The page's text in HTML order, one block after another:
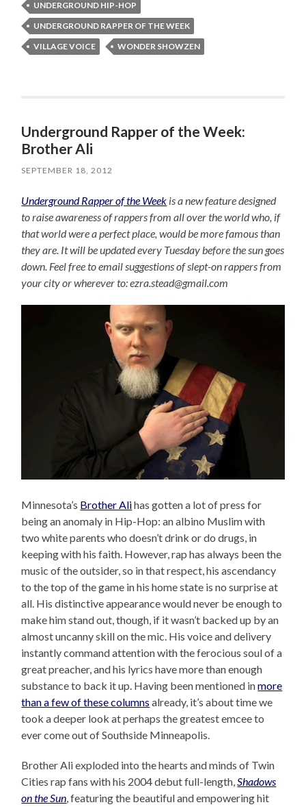
UNDERGROUND HIP-HOP
UNDERGROUND RAPPER OF THE WEEK
VILLAGE VOICE
WONDER SHOWZEN
Underground Rapper of the Week:
Brother Ali
SEPTEMBER 18, 2012
Underground Rapper of the Week is a new feature designed
to raise awareness of rappers from all over the world who, if
that world were a perfect place, would be more famous than
they are. It will be updated every Tuesday before the sun goes
down. Feel free to email suggestions of slept-on rappers from
your city or wherever to: ezra.stead@gmail.com
Minnesota’s Brother Alihas gotten a lot of press for
being an anomaly in Hip-Hop: an albino Muslim with
two white parents who doesn’t drink or do drugs, in
keeping with his faith. However, rap has always been the
music of the outsider, so in that respect, his ascendancy
to the top of the game in his home state is no surprise at
all. His distinctive appearance would never be enough to
make him stand out, though, if it wasn’t backed up by an
almost uncanny skill on the mic. His voice and delivery
instantly command attention with the ferocious soul of a
great preacher, and his lyrics have more than enough
substance to back it up. Having been mentioned inmore
than a few of these columns already, it’s about time we
took a deeper look at perhaps the greatest emcee to
ever come out of Southside Minneapolis.
Brother Ali exploded into the hearts and minds of Twin
Cities rap fans with his 2004 debut full-length,Shadows
on the Sun, featuring the beautiful and empowering hit